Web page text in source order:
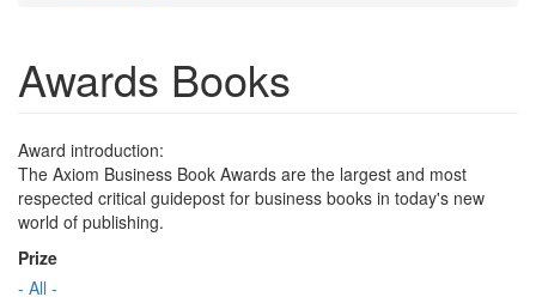
Awards Books
Award introduction:
The Axiom Business Book Awards are the largest and most
respected critical guidepost for business books in today's new
world of publishing.
Prize
- All -